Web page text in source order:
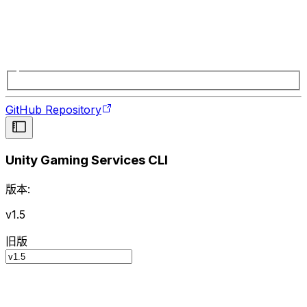
GitHub Repository
Unity Gaming Services CLI
版本:
v1.5
旧版